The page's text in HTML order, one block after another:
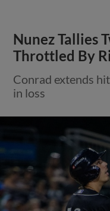
Nunez Tallies
Throttled By
Conrad extends
in loss